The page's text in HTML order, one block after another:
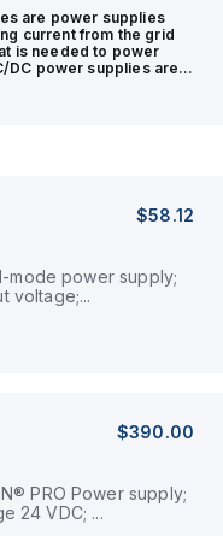
are power supplies
current from the grid
is needed to power
DC power supplies are
$58.12
mode power supply;
voltage;...
$390.00
PRO Power supply;
24 VDC; ...